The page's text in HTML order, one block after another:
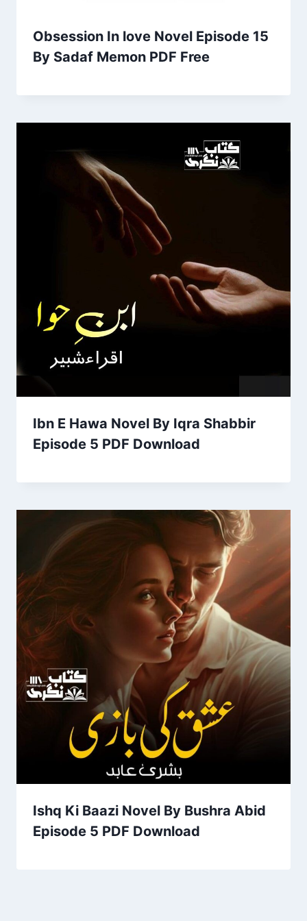
Obsession In love Novel Episode 15
By Sadaf Memon PDF Free
Ibn E Hawa Novel By Iqra Shabbir
Episode 5 PDF Download
Ishq Ki Baazi Novel By Bushra Abid
Episode 5 PDF Download